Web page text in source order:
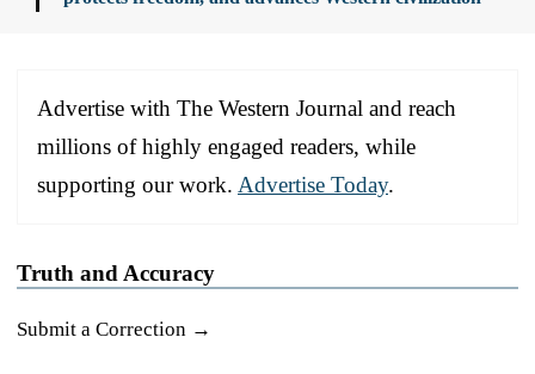
Advertise with The Western Journal and reach
millions of highly engaged readers, while
supporting our work. Advertise Today.
Truth and Accuracy
Submit a Correction →